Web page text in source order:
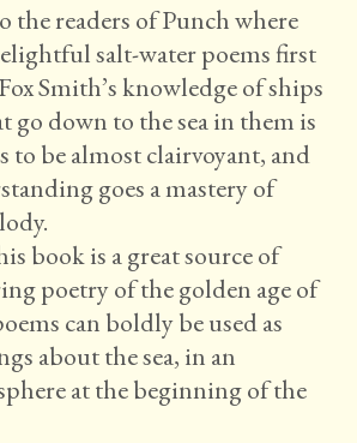
the readers of Punch where
salt-water poems first
Smith’s knowledge of ships
go down to the sea in them is
to be almost clairvoyant, and
goes a mastery of
book is a great source of
poetry of the golden age of
can boldly be used as
about the sea, in an
at the beginning of the